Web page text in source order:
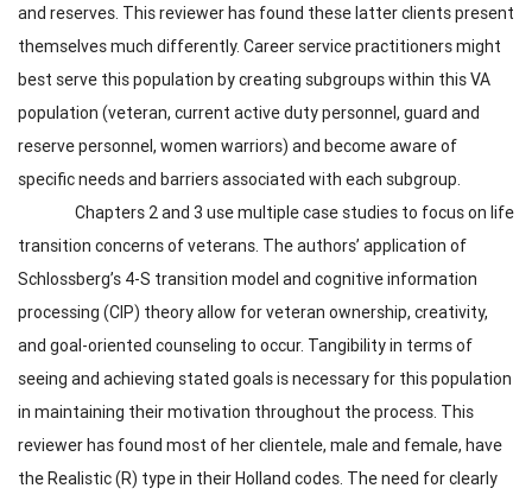
and reserves. This reviewer has found these latter clients present
themselves much differently. Career service practitioners might
best serve this population by creating subgroups within this VA
population (veteran, current active duty personnel, guard and
reserve personnel, women warriors) and become aware of
specific needs and barriers associated with each subgroup.
Chapters 2 and 3 use multiple case studies to focus on life
transition concerns of veterans. The authors’ application of
Schlossberg’s 4-S transition model and cognitive information
processing (CIP) theory allow for veteran ownership, creativity,
and goal-oriented counseling to occur. Tangibility in terms of
seeing and achieving stated goals is necessary for this population
in maintaining their motivation throughout the process. This
reviewer has found most of her clientele, male and female, have
the Realistic (R) type in their Holland codes. The need for clearly